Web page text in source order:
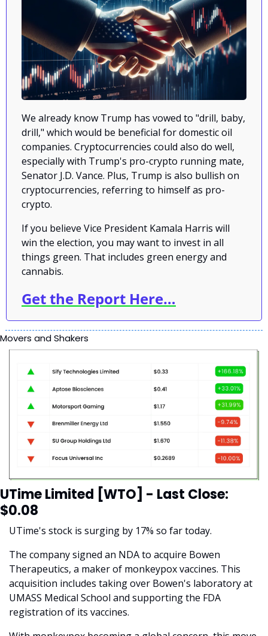
We already know Trump has vowed to "drill, baby,
drill," which would be beneficial for domestic oil
companies. Cryptocurrencies could also do well,
especially with Trump's pro-crypto running mate,
Senator J.D. Vance. Plus, Trump is also bullish on
cryptocurrencies, referring to himself as pro-
crypto.
If you believe Vice President Kamala Harris will
win the election, you may want to invest in all
things green. That includes green energy and
cannabis.
Get the Report Here…
Movers and Shakers
UTime Limited [WTO] - Last Close:
$0.08
UTime's stock is surging by 17% so far today.
The company signed an NDA to acquire Bowen
Therapeutics, a maker of monkeypox vaccines. This
acquisition includes taking over Bowen's laboratory at
UMASS Medical School and supporting the FDA
registration of its vaccines.